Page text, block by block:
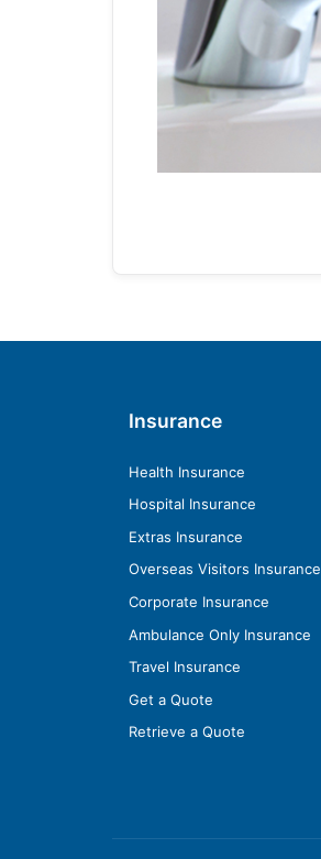
Insurance
Health Insurance
Hospital Insurance
Extras Insurance
Overseas Visitors Insurance
Corporate Insurance
Ambulance Only Insurance
Travel Insurance
Get a Quote
Retrieve a Quote